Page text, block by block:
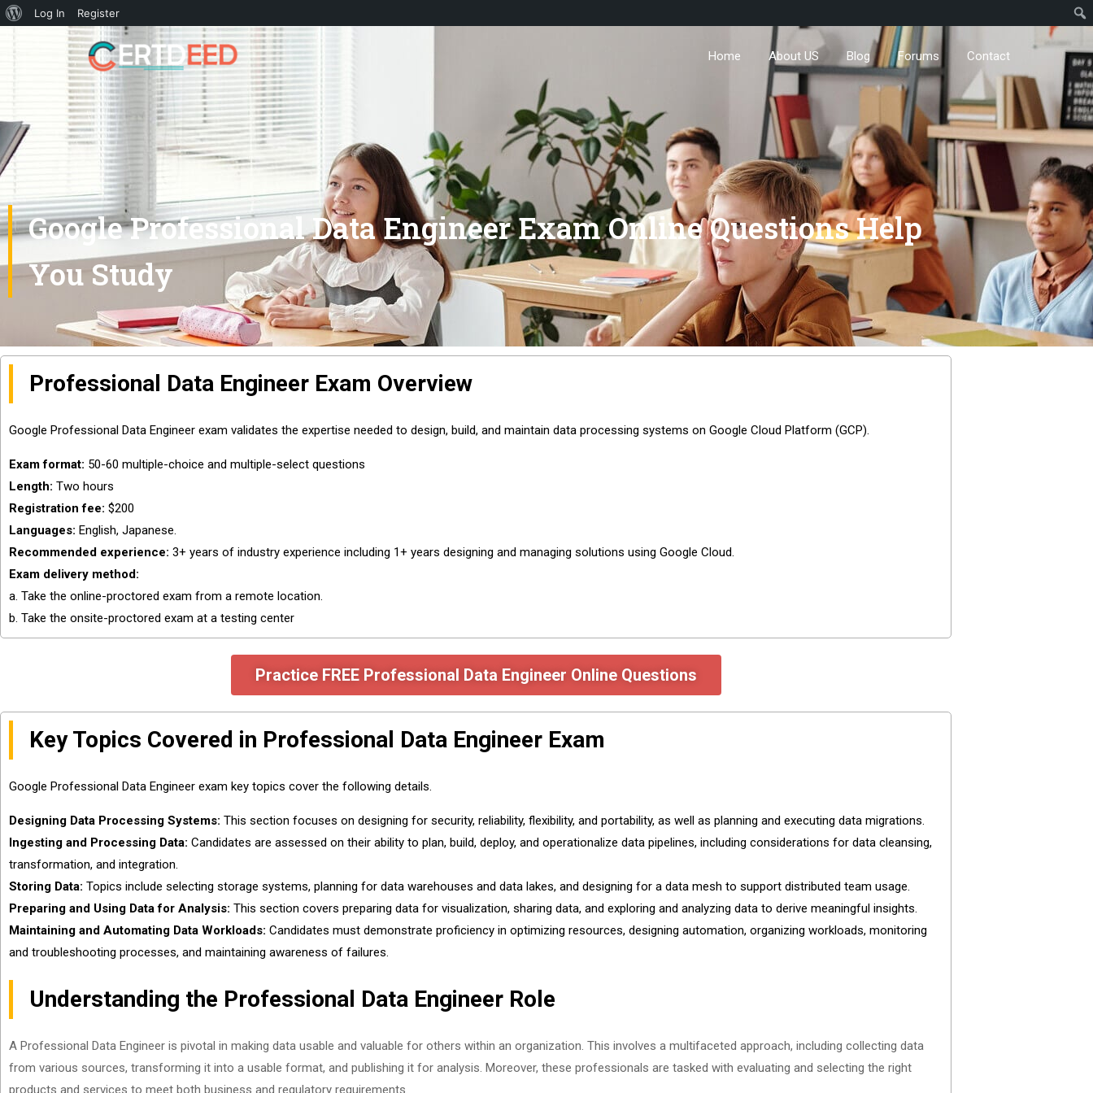
Log In Register
Home About US Blog Forums Contact
Google Professional Data Engineer Exam Online Questions Help
You Study
Professional Data Engineer Exam Overview
Google Professional Data Engineer exam validates the expertise needed to design, build, and maintain data processing systems on Google Cloud Platform (GCP).
Exam format: 50-60 multiple-choice and multiple-select questions
Length: Two hours
Registration fee: $200
Languages: English, Japanese.
Recommended experience: 3+ years of industry experience including 1+ years designing and managing solutions using Google Cloud.
Exam delivery method:
a. Take the online-proctored exam from a remote location.
b. Take the onsite-proctored exam at a testing center
Practice FREE Professional Data Engineer Online Questions
Key Topics Covered in Professional Data Engineer Exam
Google Professional Data Engineer exam key topics cover the following details.
Designing Data Processing Systems: This section focuses on designing for security, reliability, flexibility, and portability, as well as planning and executing data migrations.
Ingesting and Processing Data: Candidates are assessed on their ability to plan, build, deploy, and operationalize data pipelines, including considerations for data cleansing,
transformation, and integration.
Storing Data: Topics include selecting storage systems, planning for data warehouses and data lakes, and designing for a data mesh to support distributed team usage.
Preparing and Using Data for Analysis: This section covers preparing data for visualization, sharing data, and exploring and analyzing data to derive meaningful insights.
Maintaining and Automating Data Workloads: Candidates must demonstrate proficiency in optimizing resources, designing automation, organizing workloads, monitoring
and troubleshooting processes, and maintaining awareness of failures.
Understanding the Professional Data Engineer Role
A Professional Data Engineer is pivotal in making data usable and valuable for others within an organization. This involves a multifaceted approach, including collecting data
from various sources, transforming it into a usable format, and publishing it for analysis. Moreover, these professionals are tasked with evaluating and selecting the right
products and services to meet both business and regulatory requirements.